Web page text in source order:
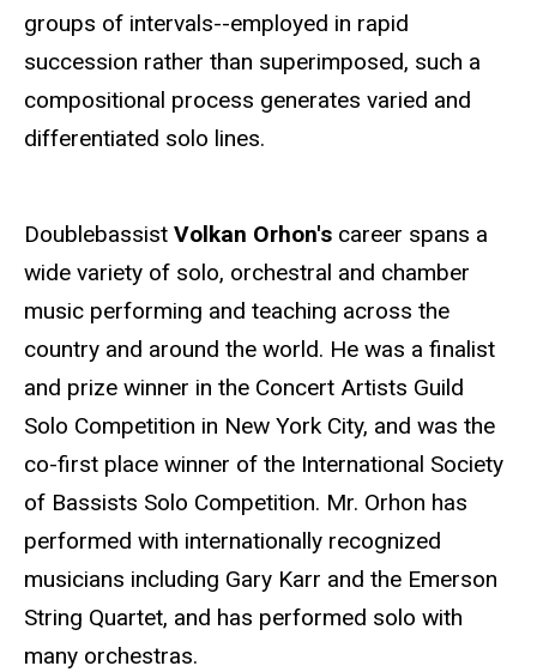
groups of intervals--employed in rapid
succession rather than superimposed, such a
compositional process generates varied and
differentiated solo lines.
Doublebassist Volkan Orhon's career spans a
wide variety of solo, orchestral and chamber
music performing and teaching across the
country and around the world. He was a finalist
and prize winner in the Concert Artists Guild
Solo Competition in New York City, and was the
co-first place winner of the International Society
of Bassists Solo Competition. Mr. Orhon has
performed with internationally recognized
musicians including Gary Karr and the Emerson
String Quartet, and has performed solo with
many orchestras.